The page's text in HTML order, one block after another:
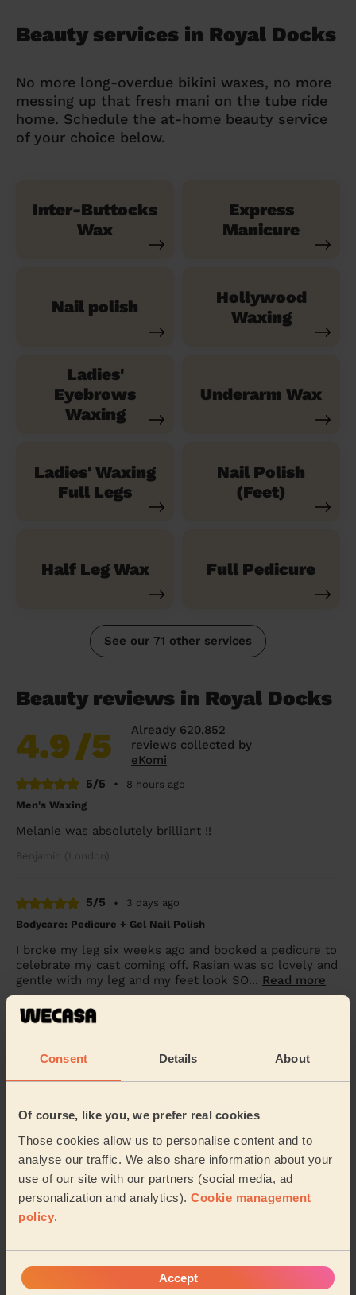
Consent Details About
Of course, like you, we prefer real cookies
Those cookies allow us to personalise content and to
analyse our traffic. We also share information about your
use of our site with our partners (social media, ad
personalization and analytics). Cookie management
policy.
Accept
Beauty services in Royal Docks
No more long-overdue bikini waxes, no more
messing up that fresh mani on the tube ride
home. Schedule the at-home beauty service
of your choice below.
Inter-Buttocks
Wax
Express
Manicure
Nail polish
Hollywood
Waxing
Ladies'
Eyebrows
Waxing
Underarm Wax
Ladies' Waxing
Full Legs
Nail Polish
(Feet)
Half Leg Wax Full Pedicure
See our 71 other services
Beauty reviews in Royal Docks
4.9/5
Already 620,852
reviews collected by
eKomi
5/5
•
8 hours ago
Men's Waxing
Melanie was absolutely brilliant !!
Benjamin (London)
5/5 •
3 days ago
Bodycare: Pedicure + Gel Nail Polish
I broke my leg six weeks ago and booked a pedicure to
celebrate my cast coming off. Rasian was so lovely and
gentle with my leg and my feet look SO... Read more
5/5
3 days ago
received, A caring, mindful and thorough treatment.
Brenda (Romford)
5/5 •
3 days ago
Ladies' Waxing
with her services. On time and super quick - look
forward to booking with her again soon.
Tanvi (London)